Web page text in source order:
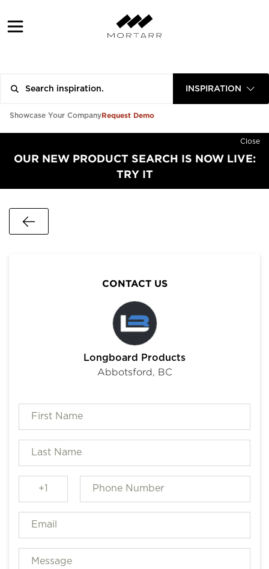
INSPIRATION
Showcase Your CompanyRequest Demo
Close
OUR NEW PRODUCT SEARCH IS NOW LIVE:
TRY IT
CONTACT US
Longboard Products
Abbotsford, BC